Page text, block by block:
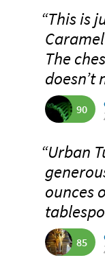
“This is
The
doesn’t
90
“Urban
ounces
85